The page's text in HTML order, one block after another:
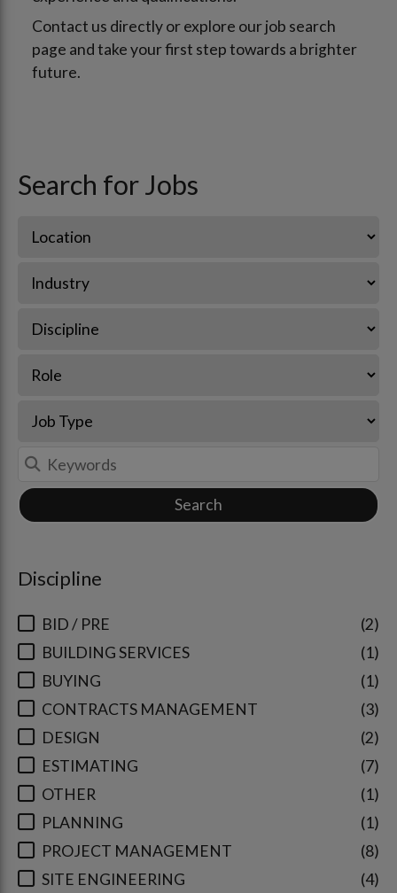
Contact us directly or explore our job search
page and take your first step towards a brighter
future.
Search for Jobs
Search
Discipline
2
BID / PRE
1
BUILDING SERVICES
1
BUYING
3
CONTRACTS MANAGEMENT
2
DESIGN
7
ESTIMATING
1
OTHER
1
PLANNING
8
PROJECT MANAGEMENT
4
SITE ENGINEERING